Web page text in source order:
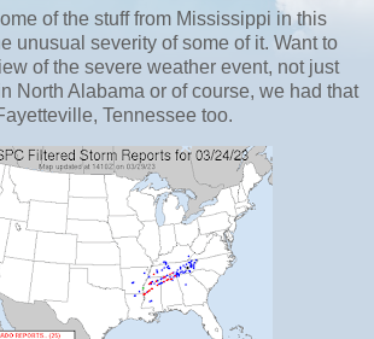
of the stuff from Mississippi in this
unusual severity of some of it. Want to
of the severe weather event, not just
North Alabama or of course, we had that
Tennessee too.